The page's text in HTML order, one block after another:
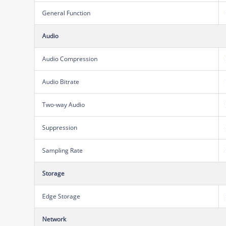
General Function
Audio
Audio Compression
Audio Bitrate
Two-way Audio
Suppression
Sampling Rate
Storage
Edge Storage
Network